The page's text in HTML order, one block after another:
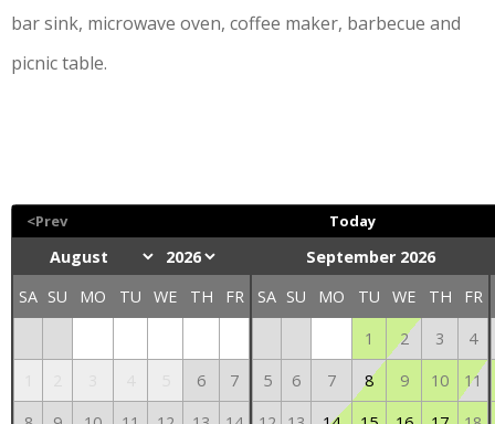
bar sink, microwave oven, coffee maker, barbecue and
picnic table.
<Prev Today
SA SU MO TU WE TH FR
6
7
September 2026
SA SU MO TU WE TH
FR
1
2 3
4
5
6 7 8 9 10
11